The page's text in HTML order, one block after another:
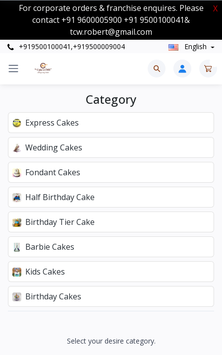
For corporate orders & franchise enquires. Please
contact +91 9600005900 +91 9500100041&
tcw.robert@gmail.com
X
+919500100041,+919500009004 English
Category
Express Cakes
Wedding Cakes
Fondant Cakes
Half Birthday Cake
Birthday Tier Cake
Barbie Cakes
Kids Cakes
Birthday Cakes
Select your desire category.